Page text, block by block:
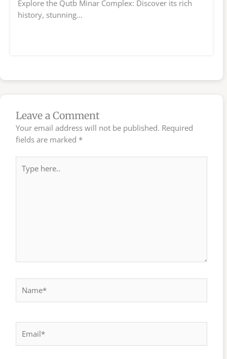
Explore the Qutb Minar Complex: Discover its rich
history, stunning…
Leave a Comment
Your email address will not be published. Required
fields are marked *
here..